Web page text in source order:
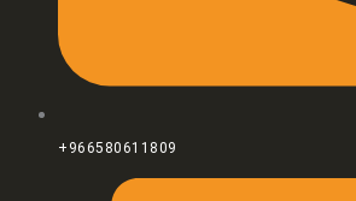
+966580611809